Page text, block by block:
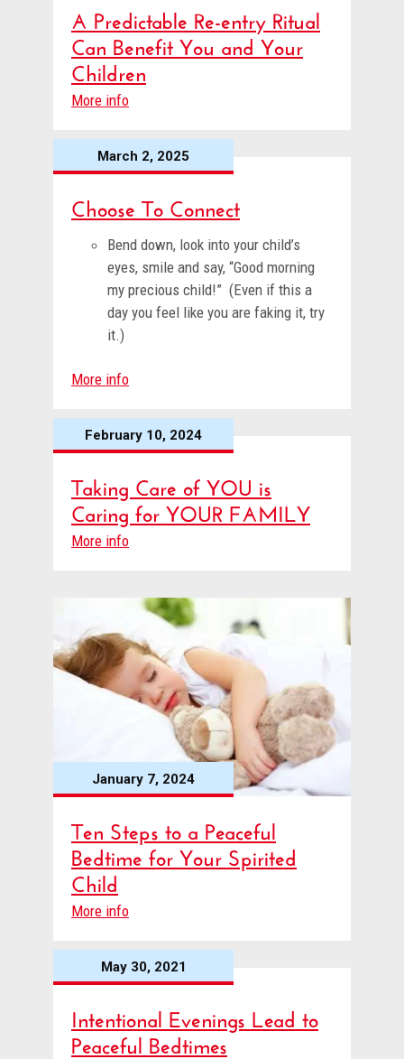
A Predictable Re-entry Ritual
Can Benefit You and Your
Children
More info
March 2, 2025
Choose To Connect
Bend down, look into your child’s
eyes, smile and say, “Good morning
my precious child!” (Even if this a
day you feel like you are faking it, try
it.)
More info
February 10, 2024
Taking Care of YOU is
Caring for YOUR FAMILY
More info
January 7, 2024
Ten Steps to a Peaceful
Bedtime for Your Spirited
Child
More info
May 30, 2021
Intentional Evenings Lead to
Peaceful Bedtimes